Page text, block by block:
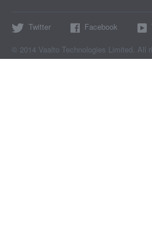
Twitter Facebook
© 2014 Vaalto Technologies Limited.